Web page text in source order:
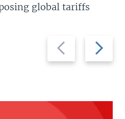
Previous
slide
Next
slide
global tariffs